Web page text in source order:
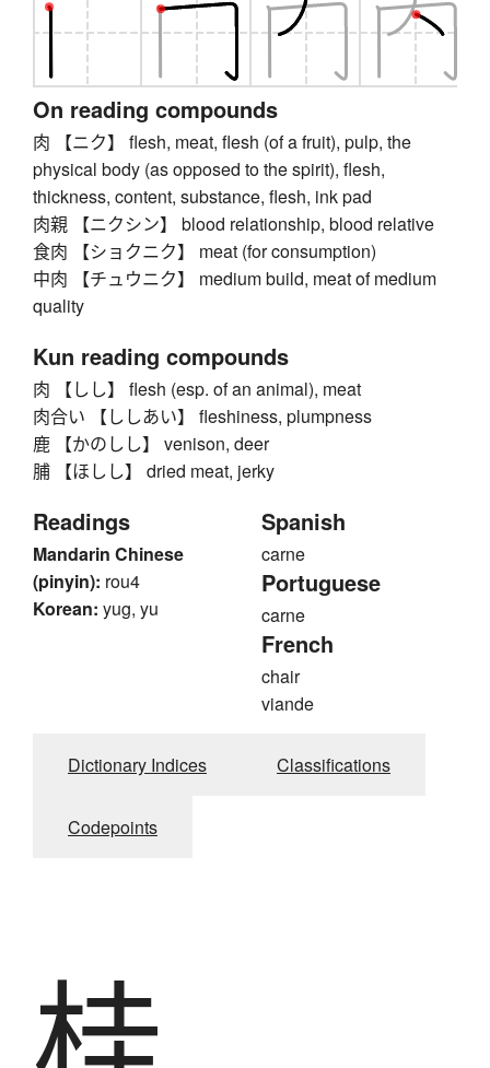
On reading compounds
肉 【ニク】 flesh, meat, flesh (of a fruit), pulp, the
physical body (as opposed to the spirit), flesh,
thickness, content, substance, flesh, ink pad
肉親 【ニクシン】 blood relationship, blood relative
食肉 【ショクニク】 meat (for consumption)
中肉 【チュウニク】 medium build, meat of medium
quality
Kun reading compounds
肉 【しし】 flesh (esp. of an animal), meat
肉合い 【ししあい】 fleshiness, plumpness
鹿 【かのしし】 venison, deer
脯 【ほしし】 dried meat, jerky
Readings
Mandarin Chinese
(pinyin): rou4
Korean: yug, yu
Spanish
carne
Portuguese
carne
French
chair
viande
Dictionary Indices Classifications
Codepoints